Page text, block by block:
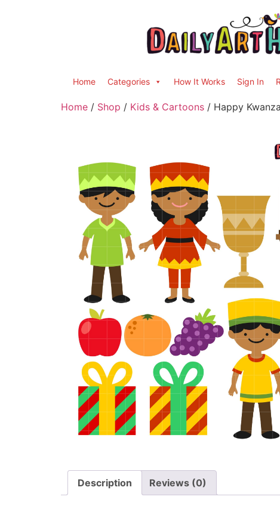
Home Categories How It Works Sign In
Home / Shop / Kids & Cartoons / Happy
Description Reviews (0)